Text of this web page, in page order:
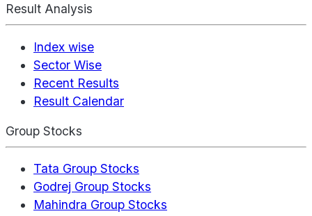
Result Analysis
Index wise
Sector Wise
Recent Results
Result Calendar
Group Stocks
Tata Group Stocks
Godrej Group Stocks
Mahindra Group Stocks